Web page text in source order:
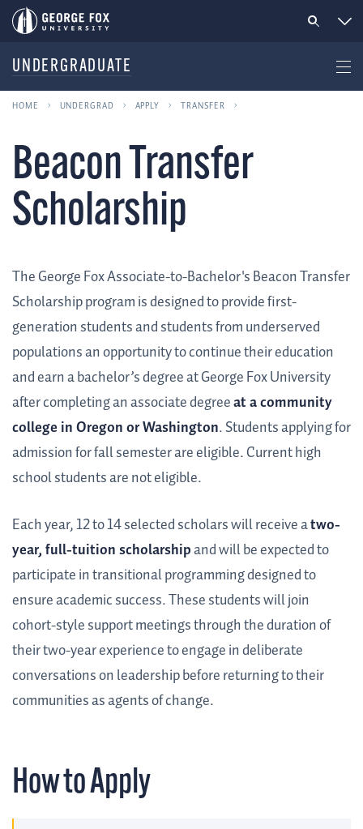
UNDERGRADUATE
HOME UNDERGRAD APPLY TRANSFER
Beacon Transfer
Scholarship
The George Fox Associate-to-Bachelor's Beacon Transfer
Scholarship program is designed to provide first-
generation students and students from underserved
populations an opportunity to continue their education
and earn a bachelor’s degree at George Fox University
after completing an associate degreeat a community
college in Oregon or Washington. Students applying for
admission for fall semester are eligible. Current high
school students are not eligible.
Each year, 12 to 14 selected scholars will receive atwo-
year, full-tuition scholarshipand will be expected to
participate in transitional programming designed to
ensure academic success. These students will join
cohort-style support meetings through the duration of
their two-year experience to engage in deliberate
conversations on leadership before returning to their
communities as agents of change.
How to Apply